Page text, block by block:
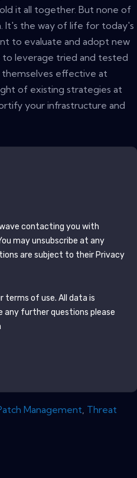
it all together. But none of
It's the way of life for today's
to evaluate and adopt new
to leverage tried and tested
effective at
of existing strategies at
your infrastructure and
contacting you with
may unsubscribe at any
are subject to their Privacy
terms of use. All data is
any further questions please
Management, Threat